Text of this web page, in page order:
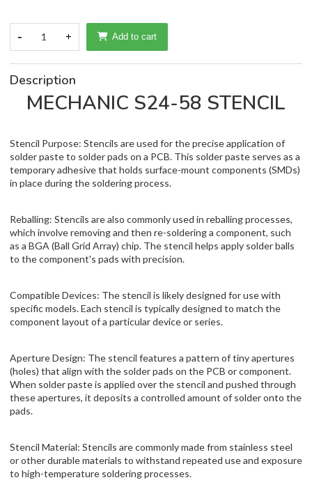
- 1 + Add to cart
Description
MECHANIC S24-58 STENCIL
Stencil Purpose: Stencils are used for the precise application of
solder paste to solder pads on a PCB. This solder paste serves as a
temporary adhesive that holds surface-mount components (SMDs)
in place during the soldering process.
Reballing: Stencils are also commonly used in reballing processes,
which involve removing and then re-soldering a component, such
as a BGA (Ball Grid Array) chip. The stencil helps apply solder balls
to the component's pads with precision.
Compatible Devices: The stencil is likely designed for use with
specific models. Each stencil is typically designed to match the
component layout of a particular device or series.
Aperture Design: The stencil features a pattern of tiny apertures
(holes) that align with the solder pads on the PCB or component.
When solder paste is applied over the stencil and pushed through
these apertures, it deposits a controlled amount of solder onto the
pads.
Stencil Material: Stencils are commonly made from stainless steel
or other durable materials to withstand repeated use and exposure
to high-temperature soldering processes.